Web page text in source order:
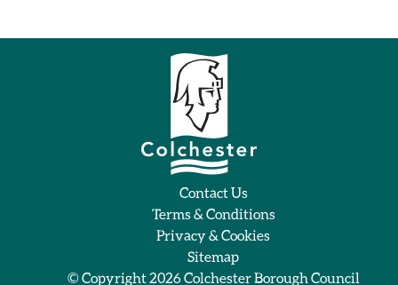
Contact Us
Terms & Conditions
Privacy & Cookies
Sitemap
© Copyright 2026Colchester Borough Council